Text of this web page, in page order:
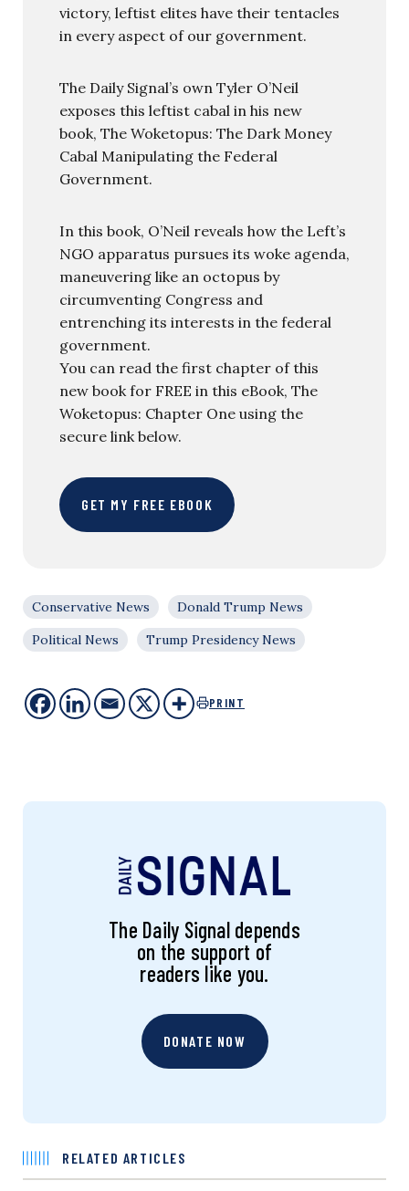
victory, leftist elites have their tentacles
in every aspect of our government.
The Daily Signal’s own Tyler O’Neil
exposes this leftist cabal in his new
book, The Woketopus: The Dark Money
Cabal Manipulating the Federal
Government.
In this book, O’Neil reveals how the Left’s
NGO apparatus pursues its woke agenda,
maneuvering like an octopus by
circumventing Congress and
entrenching its interests in the federal
government.
You can read the first chapter of this
new book for FREE in this eBook, The
Woketopus: Chapter One using the
secure link below.
GET MY FREE EBOOK
Conservative News
Donald Trump News
Political News
Trump Presidency News
PRINT
The Daily Signal depends
on the support of
readers like you.
DONATE NOW
RELATED ARTICLES